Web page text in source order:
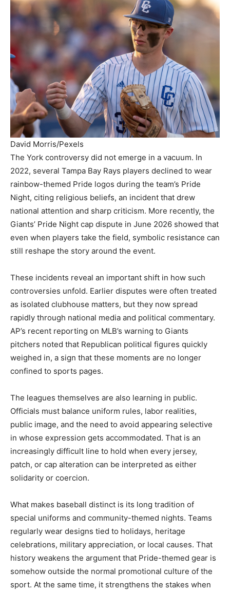
David Morris/Pexels
The York controversy did not emerge in a vacuum. In
2022, several Tampa Bay Rays players declined to wear
rainbow-themed Pride logos during the team’s Pride
Night, citing religious beliefs, an incident that drew
national attention and sharp criticism. More recently, the
Giants’ Pride Night cap dispute in June 2026 showed that
even when players take the field, symbolic resistance can
still reshape the story around the event.
These incidents reveal an important shift in how such
controversies unfold. Earlier disputes were often treated
as isolated clubhouse matters, but they now spread
rapidly through national media and political commentary.
AP’s recent reporting on MLB’s warning to Giants
pitchers noted that Republican political figures quickly
weighed in, a sign that these moments are no longer
confined to sports pages.
The leagues themselves are also learning in public.
Officials must balance uniform rules, labor realities,
public image, and the need to avoid appearing selective
in whose expression gets accommodated. That is an
increasingly difficult line to hold when every jersey,
patch, or cap alteration can be interpreted as either
solidarity or coercion.
What makes baseball distinct is its long tradition of
special uniforms and community-themed nights. Teams
regularly wear designs tied to holidays, heritage
celebrations, military appreciation, or local causes. That
history weakens the argument that Pride-themed gear is
somehow outside the normal promotional culture of the
sport. At the same time, it strengthens the stakes when